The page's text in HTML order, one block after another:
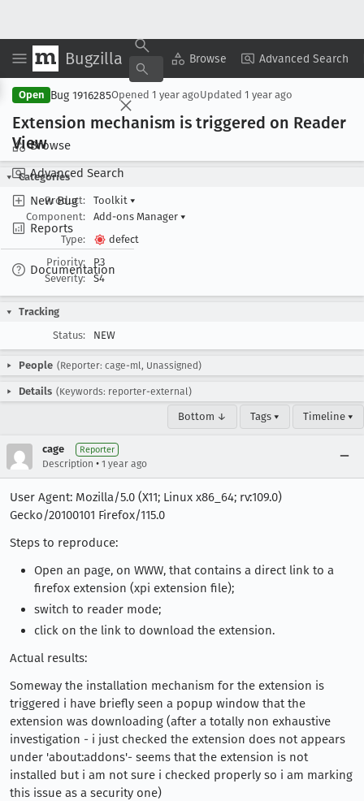
Bugzilla Browse Advanced Search
Browse
Advanced Search
New Bug
Reports
Documentation
Copy Summary ▾ View ▾
Open Bug 1916285Opened 1 year agoUpdated 1 year ago
Extension mechanism is triggered on Reader
View
Categories
Product:
Toolkit ▾
Component:
Add-ons Manager ▾
Type:
defect
Priority:
P3
Severity:
S4
Tracking
Status:
NEW
People (Reporter: cage-ml, Unassigned)
Details (Keywords: reporter-external)
Bottom ↓ Tags ▾ Timeline ▾
cage Reporter
Description • 1 year ago
User Agent: Mozilla/5.0 (X11; Linux x86_64; rv:109.0)
Gecko/20100101 Firefox/115.0
Steps to reproduce:
Open an page, on WWW, that contains a direct link to a
firefox extension (xpi extension file);
switch to reader mode;
click on the link to download the extension.
Actual results:
Someway the installation mechanism for the extension is
triggered i have briefly seen a popup window that the
extension was downloading (after a totally non exhaustive
investigation - i just checked the extension does not appears
under 'about:addons'- seems that the extension is not
installed but i am not sure i checked properly so i am marking
this issue as a security one)